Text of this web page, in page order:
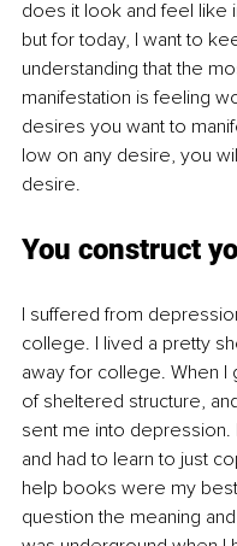
does it look and feel like
but for today, I want to
understanding that the
manifestation is feeling
desires you want to
low on any desire, you
desire.
You construct
I suffered from
college. I lived a pretty
away for college. When
of sheltered structure,
sent me into depression.
and had to learn to just
help books were my
question the meaning